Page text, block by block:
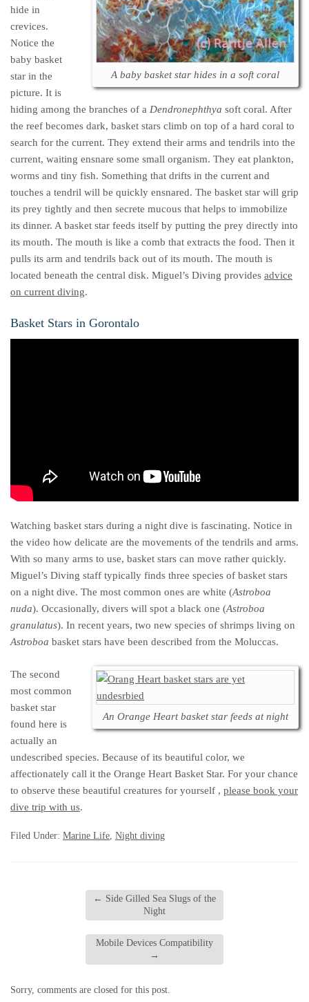
A baby basket star hides in a soft coral
hide in
crevices.
Notice the
baby basket
star in the
picture. It is
hiding among the branches of a Dendronephthya soft coral. After
the reef becomes dark, basket stars climb on top of a hard coral to
search for the current. They extend their arms and tendrils into the
current, waiting ensnare some small organism. They eat plankton,
worms and tiny fish. Something that drifts in the current and
touches a tendril will be quickly ensnared. The basket star will grip
its prey tightly and then secrete mucous that helps to immobilize
its dinner. A basket star feeds itself by putting the prey directly into
its mouth. The mouth is like a comb that extracts the food. Then it
pulls its arm and tendrils back out of its mouth. The mouth is
located beneath the central disk. Miguel’s Diving provides advice
on current diving.
Basket Stars in Gorontalo
Watching basket stars during a night dive is fascinating. Notice in
the video how delicate are the movements of the tendrils and arms.
With so many arms to use, basket stars can move rather quickly.
Miguel’s Diving staff typically finds three species of basket stars
on a night dive. The most common ones are white (Astroboa
nuda). Occasionally, divers will spot a black one (Astroboa
granulatus). In recent years, two new species of shrimps living on
Astroboa basket stars have been described from the Moluccas.
An Orange Heart basket star feeds at night
The second
most common
basket star
found here is
actually an
undescribed species. Because of its beautiful color, we
affectionately call it the Orange Heart Basket Star. For your chance
to observe these beautiful creatures for yourself , please book your
dive trip with us.
Filed Under: Marine Life Night diving
← Side Gilled Sea Slugs of the
Night
Mobile Devices Compatibility
→
Sorry, comments are closed for this post.